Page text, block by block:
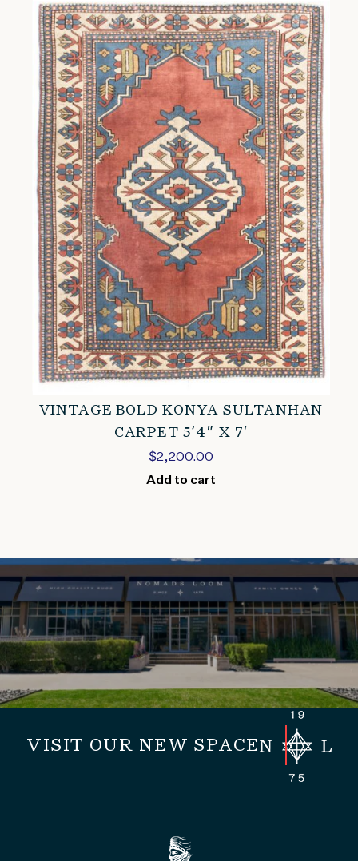
VINTAGE BOLD KONYA SULTANHAN
CARPET 5’4″ X 7′
$2,200.00
Add to cart
VISIT OUR NEW SPACE